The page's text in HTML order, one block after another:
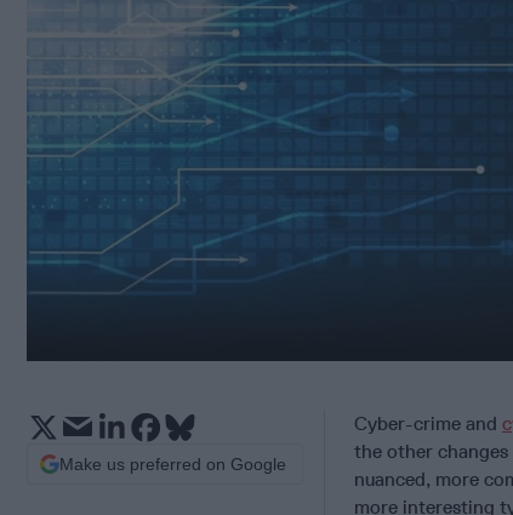
Cyber-crime and
the other
nuanced, more
more interesting
Make us preferred on Google